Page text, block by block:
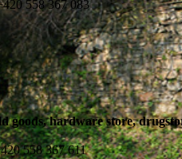
ride at Mosty
local specialities and an
round and offers both
558 367 083
goods, hardware store,
558 367 611